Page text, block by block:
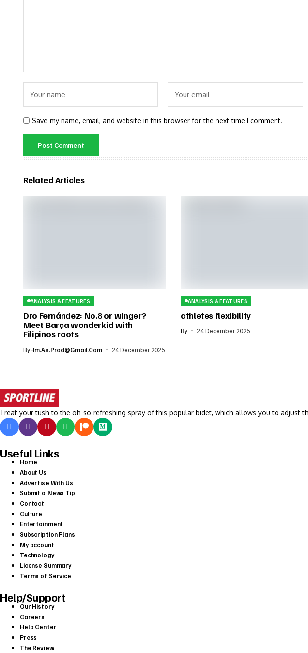
Save my name, email, and website in this browser for the next time I comment.
Related Articles
ANALYSIS & FEATURES
Dro Fernández: No.8 or winger?
Meet Barça wonderkid with
Filipinos roots
ByHm.as.prod@gmail.com 24 December 2025
ANALYSIS & FEATURES
athletes flexibility
By 24 December 2025
Treat your tush to the oh-so-refreshing spray of this popular bidet, which allows you to adjust
Useful Links
Home
About Us
Advertise With Us
Submit a News Tip
Contact
Culture
Entertainment
Subscription Plans
My account
Technology
License Summary
Terms of Service
Help/Support
Our History
Careers
Help Center
Press
The Review